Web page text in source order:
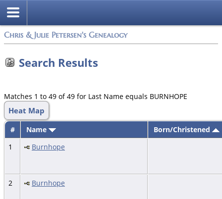
Chris & Julie Petersen's Genealogy
Search Results
Matches 1 to 49 of 49 for Last Name equals BURNHOPE
Heat Map
# Name
Born/Christened
1
Burnhope
2 Burnhope